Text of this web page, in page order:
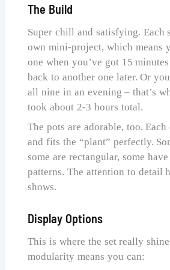
The Build
Super chill and satisfying. Each
own mini-project, which means
one when you’ve got 15
back to another one later. Or
all nine in an evening – that’s
took about 2-3 hours total.
The pots are adorable, too.
and fits the “plant” perfectly.
some are rectangular, some
patterns. The attention to detail
shows.
Display Options
This is where the set really
modularity means you can: